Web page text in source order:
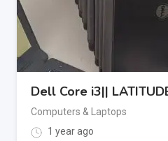
Dell Core i3||
Computers & Laptops
1 year ago